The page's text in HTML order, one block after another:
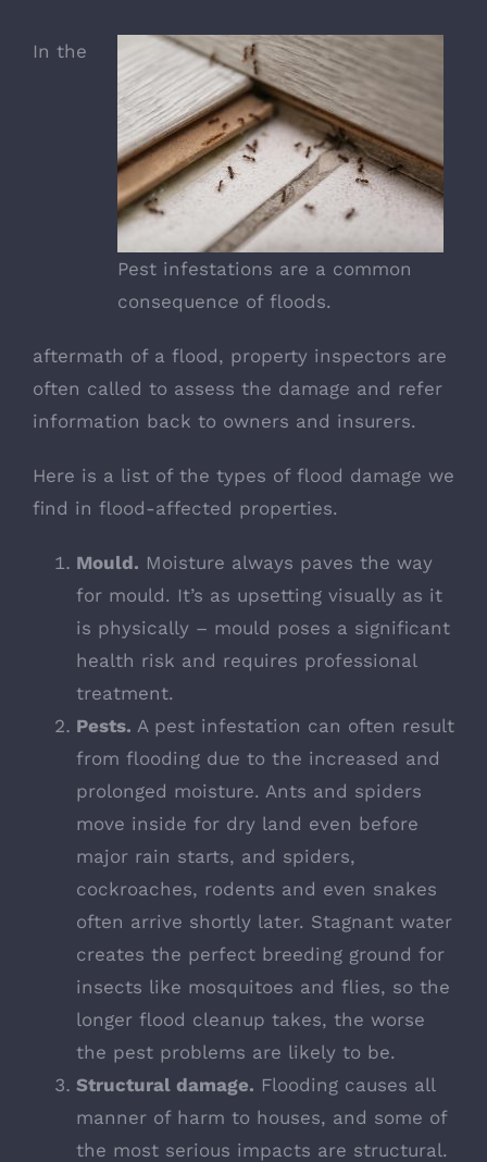
Pest infestations are a common
consequence of floods.
In the
aftermath of a flood, property inspectors are
often called to assess the damage and refer
information back to owners and insurers.
Here is a list of the types of flood damage we
find in flood-affected properties.
Mould. Moisture always paves the way
for mould. It’s as upsetting visually as it
is physically – mould poses a significant
health risk and requires professional
treatment.
Pests. A pest infestation can often result
from flooding due to the increased and
prolonged moisture. Ants and spiders
move inside for dry land even before
major rain starts, and spiders,
cockroaches, rodents and even snakes
often arrive shortly later. Stagnant water
creates the perfect breeding ground for
insects like mosquitoes and flies, so the
longer flood cleanup takes, the worse
the pest problems are likely to be.
Structural damage. Flooding causes all
manner of harm to houses, and some of
the most serious impacts are structural.